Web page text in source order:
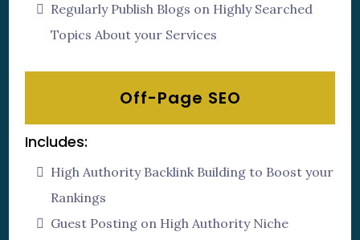
Regularly Publish Blogs on Highly Searched
Topics About your Services
Off-Page SEO
Includes:
High Authority Backlink Building to Boost your
Rankings
Guest Posting on High Authority Niche